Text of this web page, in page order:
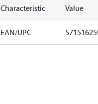
Characteristic Value
EAN/UPC